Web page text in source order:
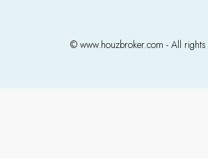
© www.houzbroker.com - All rights